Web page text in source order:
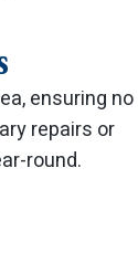
ensuring no
repairs or
round.